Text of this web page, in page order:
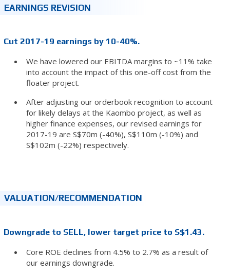
EARNINGS REVISION
Cut 2017-19 earnings by 10-40%.
We have lowered our EBITDA margins to ~11% take
into account the impact of this one-off cost from the
floater project.
After adjusting our orderbook recognition to account
for likely delays at the Kaombo project, as well as
higher finance expenses, our revised earnings for
2017-19 are S$70m (-40%), S$110m (-10%) and
S$102m (-22%) respectively.
VALUATION/RECOMMENDATION
Downgrade to SELL, lower target price to S$1.43.
Core ROE declines from 4.5% to 2.7% as a result of
our earnings downgrade.